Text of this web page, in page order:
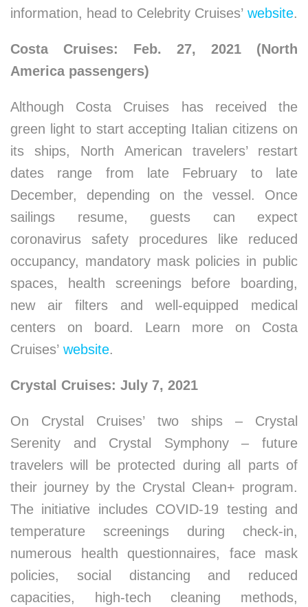
information, head to Celebrity Cruises’ website.
Costa Cruises: Feb. 27, 2021 (North
America passengers)
Although Costa Cruises has received the
green light to start accepting Italian citizens on
its ships, North American travelers’ restart
dates range from late February to late
December, depending on the vessel. Once
sailings resume, guests can expect
coronavirus safety procedures like reduced
occupancy, mandatory mask policies in public
spaces, health screenings before boarding,
new air filters and well-equipped medical
centers on board. Learn more on Costa
Cruises’ website.
Crystal Cruises: July 7, 2021
On Crystal Cruises’ two ships – Crystal
Serenity and Crystal Symphony – future
travelers will be protected during all parts of
their journey by the Crystal Clean+ program.
The initiative includes COVID-19 testing and
temperature screenings during check-in,
numerous health questionnaires, face mask
policies, social distancing and reduced
capacities, high-tech cleaning methods,